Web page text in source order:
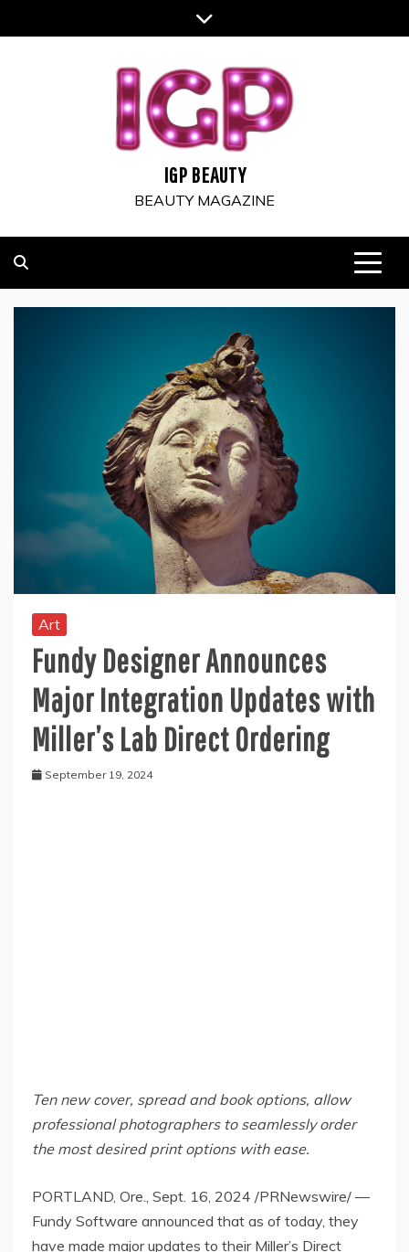
to
IGP BEAUTY
BEAUTY MAGAZINE
Art
Fundy Designer Announces
Major Integration Updates with
Miller’s Lab Direct Ordering
September 19, 2024
Ten new cover, spread and book options, allow
professional photographers to seamlessly order
the most desired print options with ease.
PORTLAND, Ore., Sept. 16, 2024 /PRNewswire/ —
Fundy Software announced that as of today, they
have made major updates to their Miller’s Direct